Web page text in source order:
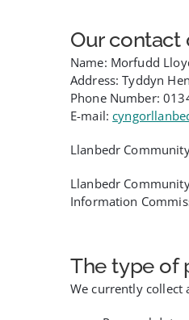
Our contact
Name: Morfudd
Address: Tyddyn
Phone Number:
E-mail:
Llanbedr
Llanbedr
Information
The type of
We currently collect